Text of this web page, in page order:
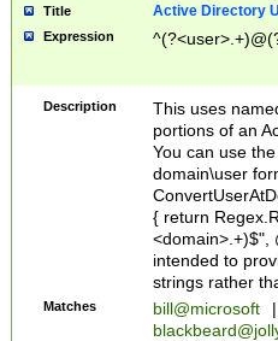
Title Active Directory
Expression
Description
This uses
portions of an
You can use
domain\user
{ return
<domain>.+)$",
intended to
strings rather
Matches bill@microsoft
|